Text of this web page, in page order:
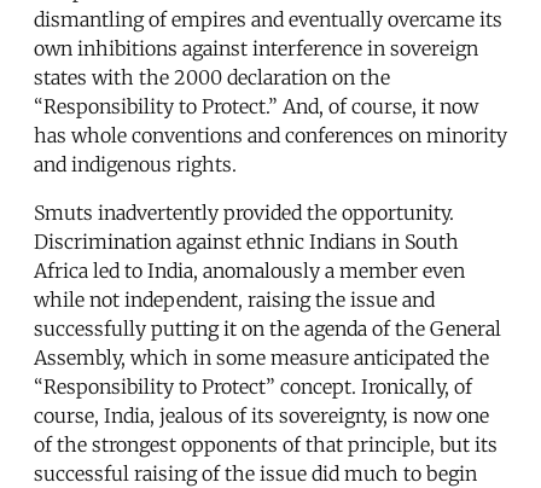
dismantling of empires and eventually overcame its
own inhibitions against interference in sovereign
states with the 2000 declaration on the
“Responsibility to Protect.” And, of course, it now
has whole conventions and conferences on minority
and indigenous rights.
Smuts inadvertently provided the opportunity.
Discrimination against ethnic Indians in South
Africa led to India, anomalously a member even
while not independent, raising the issue and
successfully putting it on the agenda of the General
Assembly, which in some measure anticipated the
“Responsibility to Protect” concept. Ironically, of
course, India, jealous of its sovereignty, is now one
of the strongest opponents of that principle, but its
successful raising of the issue did much to begin